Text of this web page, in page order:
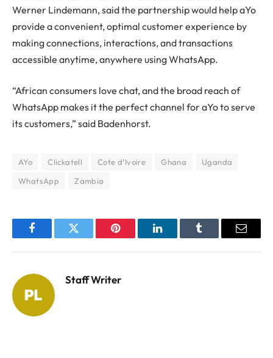
Werner Lindemann, said the partnership would help aYo
provide a convenient, optimal customer experience by
making connections, interactions, and transactions
accessible anytime, anywhere using WhatsApp.
“African consumers love chat, and the broad reach of
WhatsApp makes it the perfect channel for aYo to serve
its customers,” said Badenhorst.
AYo Clickatell Cote d’Ivoire Ghana
Uganda
WhatsApp
Zambia
FacebookTwitter Pinterest LinkedInTumblr Email
Staff Writer